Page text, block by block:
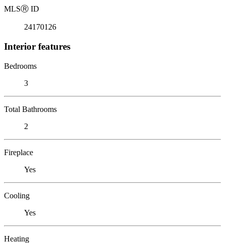
MLSⓇ ID
24170126
Interior features
Bedrooms
3
Total Bathrooms
2
Fireplace
Yes
Cooling
Yes
Heating